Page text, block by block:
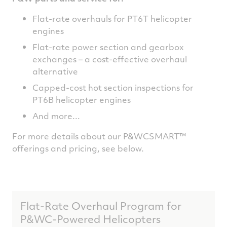
Flat-rate overhauls for PT6T helicopter
engines
Flat-rate power section and gearbox
exchanges – a cost-effective overhaul
alternative
Capped-cost hot section inspections for
PT6B helicopter engines
And more...
For more details about our P&WCSMART™
offerings and pricing, see below.
Flat-Rate Overhaul Program for
P&WC-Powered Helicopters